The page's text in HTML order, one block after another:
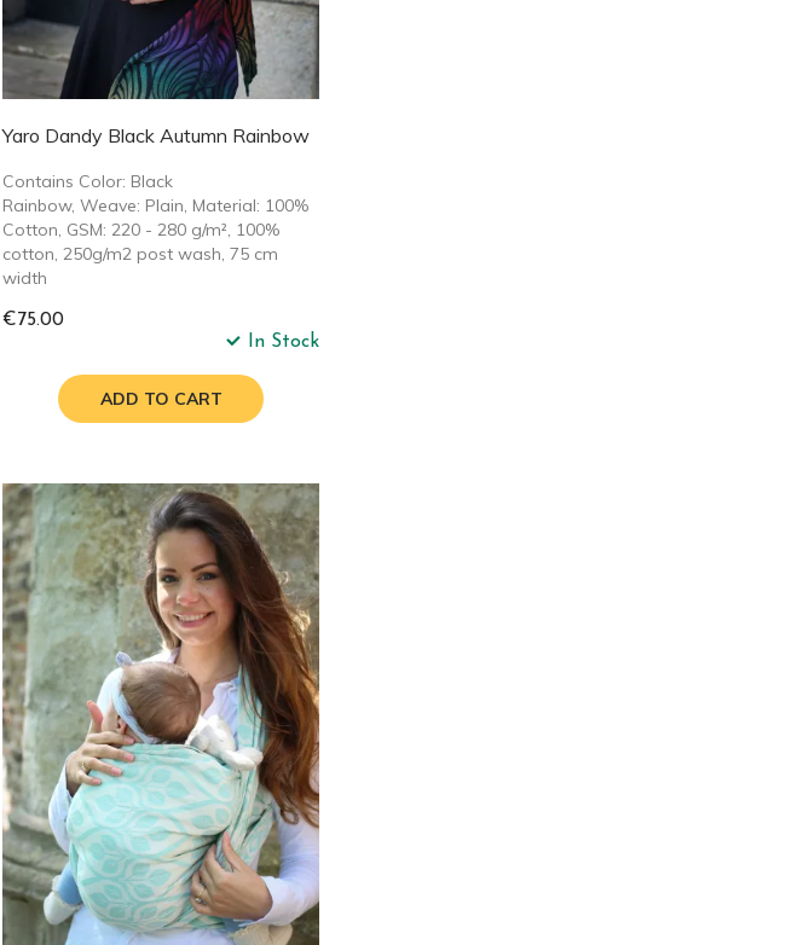
Yaro Dandy Black Autumn Rainbow
Contains Color: Black
Rainbow, Weave: Plain, Material: 100%
Cotton, GSM: 220 - 280 g/m², 100%
cotton, 250g/m2 post wash, 75 cm
width
€75.00
In Stock
ADD TO CART